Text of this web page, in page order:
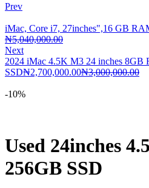
Prev
iMac, Core i7, 27inches",16 GB
Current
price
is:
₦4,530,000.00.
₦5,040,000.00Original
was:
₦5,040,000.00.
Next
2024 iMac 4.5K M3 24 inches 8GB
SSD₦2,700,000.00Current
₦3,000,000.00
-10%
Used 24inches
256GB SSD